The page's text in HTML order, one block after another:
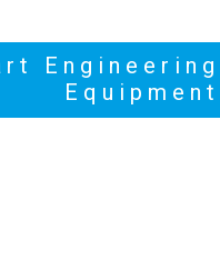
Engineering
Equipment